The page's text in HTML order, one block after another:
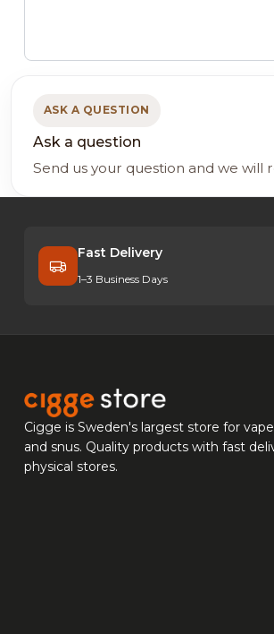
ASK A QUESTION
Ask a question
Send us your question and we will
Fast Delivery
1–3 Business Days
Cigge is Sweden's largest store for
and snus. Quality products with fast
physical stores.